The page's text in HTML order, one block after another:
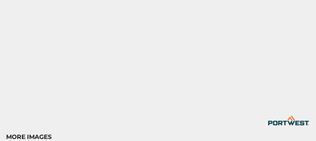
MORE IMAGES